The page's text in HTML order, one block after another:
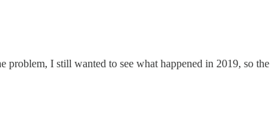
problem, I still wanted to see what happened in 2019, so the